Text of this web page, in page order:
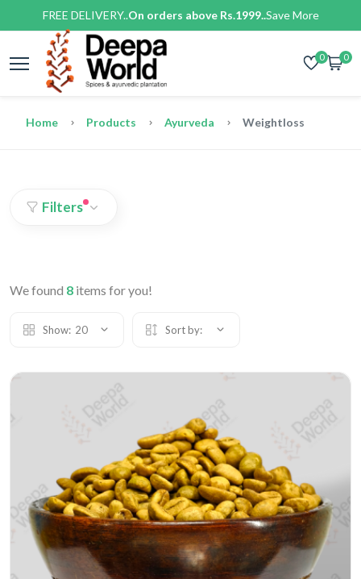
FREE DELIVERY..On orders above Rs.1999..Save More
0 0
Home Products Ayurveda Weightloss
Filters
We found 8 items for you!
Show: 20 Sort by: